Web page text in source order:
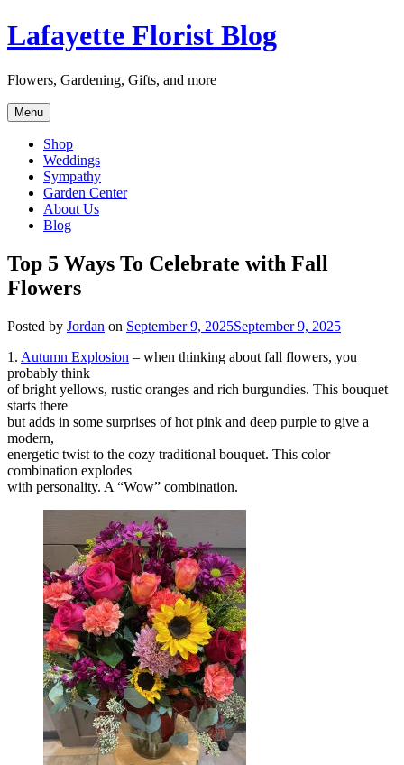
Skip
to
Lafayette Florist Blog
Flowers, Gardening, Gifts, and more
Menu
Shop
Weddings
Sympathy
Garden Center
About Us
Blog
Top 5 Ways To Celebrate with Fall
Flowers
Posted by Jordan on September 9, 2025September 9, 2025
1. Autumn Explosion – when thinking about fall flowers, you
probably think
of bright yellows, rustic oranges and rich burgundies. This bouquet
starts there
but adds in some surprises of hot pink and deep purple to give a
modern,
energetic twist to the cozy traditional bouquet. This color
combination explodes
with personality. A “Wow” combination.